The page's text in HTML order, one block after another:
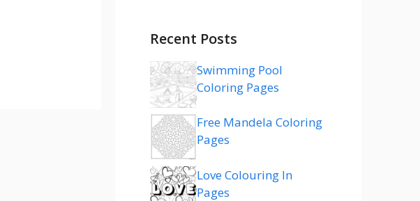
Recent Posts
Swimming Pool
Coloring Pages
Free Mandela Coloring
Pages
Love Colouring In
Pages